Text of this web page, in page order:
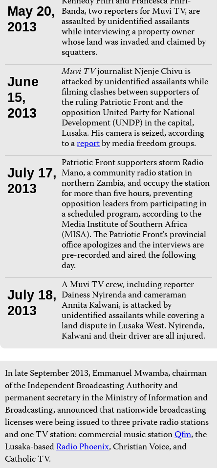
May 20,
2013
Banda, two reporters for Muvi TV, are
assaulted by unidentified assailants
while interviewing a property owner
whose land was invaded and claimed by
squatters.
June
15,
2013
Muvi TVjournalist Njenje Chivu is
attacked by unidentified assailants while
filming clashes between supporters of
the ruling Patriotic Front and the
opposition United Party for National
Development (UNDP) in the capital,
Lusaka. His camera is seized, according
to areportby media freedom groups.
July 17,
2013
Patriotic Front supporters storm Radio
Mano, a community radio station in
northern Zambia, and occupy the station
for more than five hours, preventing
opposition leaders from participating in
a scheduled program, according to the
Media Institute of Southern Africa
(MISA). The Patriotic Front's provincial
office apologizes and the interviews are
pre-recorded and aired the following
day.
July 18,
2013
A Muvi TV crew, including reporter
Dainess Nyirenda and cameraman
Annita Kalwani, is attacked by
unidentified assailants while covering a
land dispute in Lusaka West. Nyirenda,
Kalwani and their driver are all injured.
In late September 2013, Emmanuel Mwamba, chairman
of the Independent Broadcasting Authority and
permanent secretary in the Ministry of Information and
Broadcasting, announced that nationwide broadcasting
licenses were being issued to three private radio stations
and one TV station:commercial music stationQfm, the
Lusaka-basedRadio Phoenix, Christian Voice, and
Catholic TV.